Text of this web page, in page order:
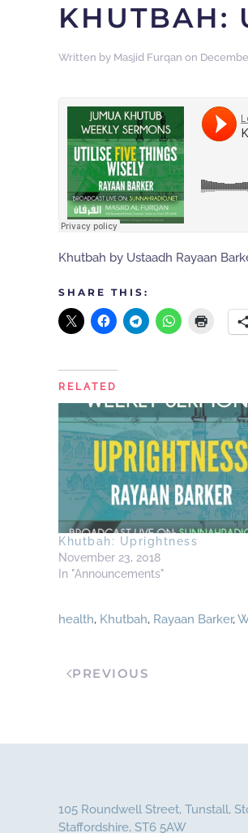
KHUTBAH:
Written by Masjid Furqan on
Khutbah by Ustaadh Rayaan
SHARE THIS:
RELATED
Khutbah: Uprightness
November 23, 2018
In "Announcements"
health, Khutbah, Rayaan Barker,
PREVIOUS
105 Roundwell Street, Tunstall,
Staffordshire, ST6 5AW